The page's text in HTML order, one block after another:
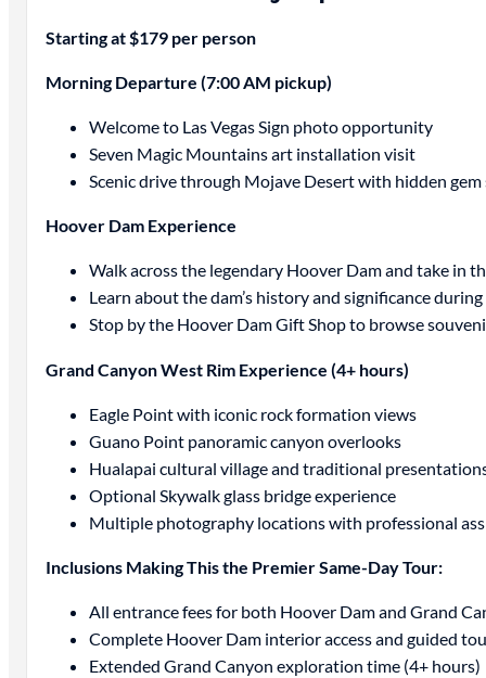
Starting at $179 per person
Morning Departure (7:00 AM pickup)
Welcome to Las Vegas Sign photo opportunity
Seven Magic Mountains art installation visit
Scenic drive through Mojave Desert with hidden gem
Hoover Dam Experience
Walk across the legendary Hoover Dam and take in
Learn about the dam’s history and significance
Stop by the Hoover Dam Gift Shop to browse
Grand Canyon West Rim Experience (4+ hours)
Eagle Point with iconic rock formation views
Guano Point panoramic canyon overlooks
Hualapai cultural village and traditional
Optional Skywalk glass bridge experience
Multiple photography locations with professional
Inclusions Making This the Premier Same-Day Tour:
All entrance fees for both Hoover Dam and Grand
Complete Hoover Dam interior access and guided
Extended Grand Canyon exploration time (4+ hours)